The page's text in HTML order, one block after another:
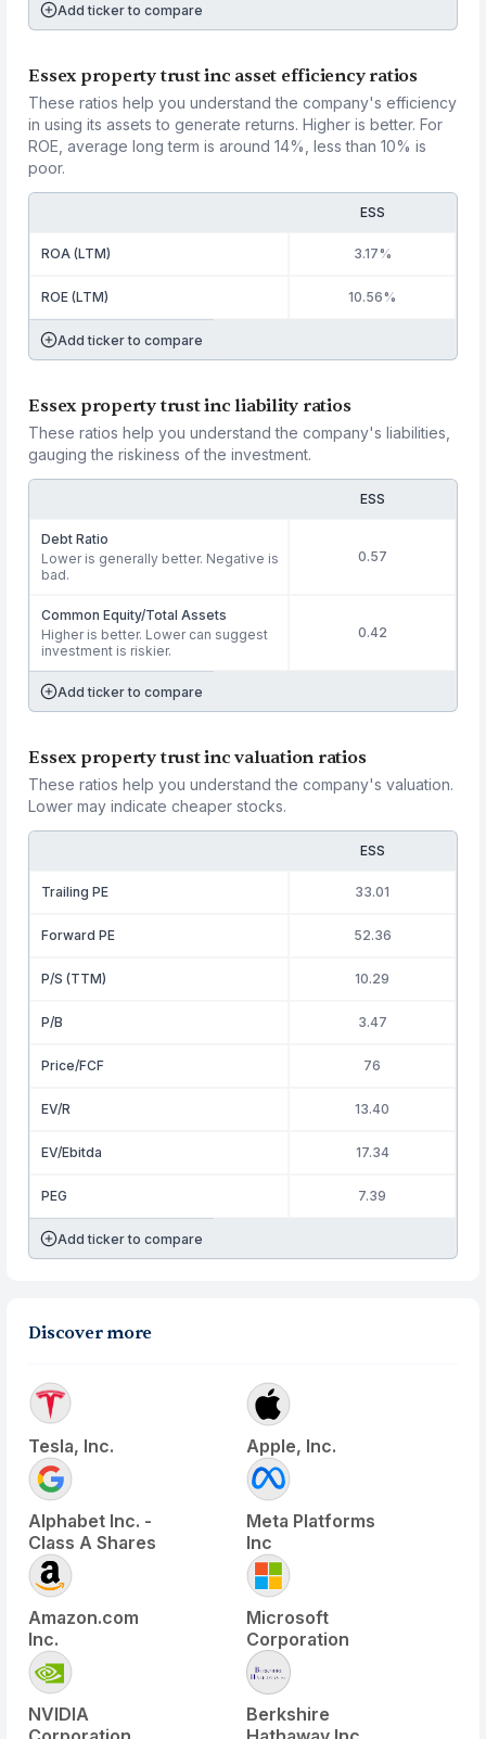
Add ticker to compare
Essex property trust inc asset efficiency ratios
These ratios help you understand the company's efficiency
in using its assets to generate returns. Higher is better. For
ROE, average long term is around 14%, less than 10% is
poor.
ESS
ROA (LTM) 3.17%
ROE (LTM) 10.56%
Add ticker to compare
Essex property trust inc liability ratios
These ratios help you understand the company's liabilities,
gauging the riskiness of the investment.
ESS
Debt Ratio
Lower is generally better. Negative is
bad.
0.57
Common Equity/Total Assets
Higher is better. Lower can suggest
investment is riskier.
0.42
Add ticker to compare
Essex property trust inc valuation ratios
These ratios help you understand the company's valuation.
Lower may indicate cheaper stocks.
ESS
Trailing PE 33.01
Forward PE 52.36
P/S (TTM) 10.29
P/B 3.47
Price/FCF 76
EV/R 13.40
EV/Ebitda 17.34
PEG 7.39
Add ticker to compare
Discover more
Tesla, Inc. Apple, Inc.
Alphabet Inc. -
Class A Shares
Meta Platforms
Inc
Amazon.com
Inc.
Microsoft
Corporation
NVIDIA
Berkshire